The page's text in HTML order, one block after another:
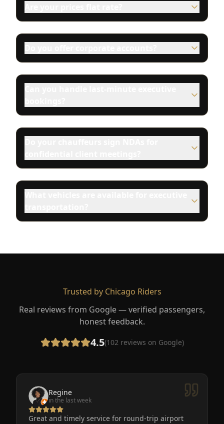
Trusted by Chicago Riders
Real reviews from Google — verified passengers,
honest feedback.
4.5(102reviews on Google)
Regine
in the last week
Great and timely service for round-trip airport